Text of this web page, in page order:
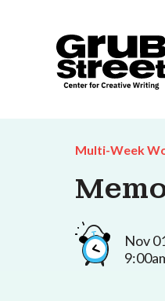
Multi-Week
Nov